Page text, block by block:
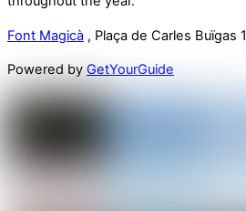
Font Magicà , Plaça de Carles Buïgas 1
Powered by GetYourGuide